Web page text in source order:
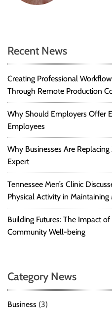
Recent News
Creating Professional
Through Remote Production
Why Should Employers Offer
Employees
Why Businesses Are
Expert
Tennessee Men’s Clinic
Physical Activity in Maintaining
Building Futures: The Impact of
Community Well-being
Category News
Business (3)